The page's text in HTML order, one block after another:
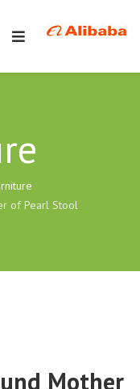
of Pearl Stool
Mother